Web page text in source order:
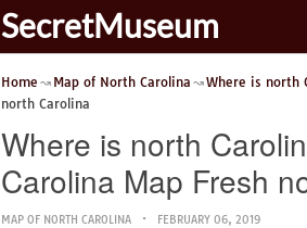
SecretMuseum
Home Map of North Carolina Where is north
north Carolina
Where is north
Carolina Map Fresh
MAP OF NORTH CAROLINA FEBRUARY 06, 2019